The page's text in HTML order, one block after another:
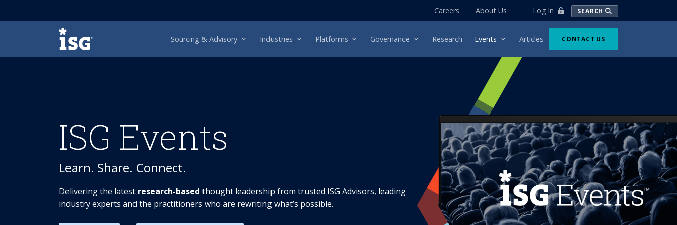
Careers About Us Log In SEARCH
ISG Sourcing & Advisory Industries Platforms Governance Research Events Articles CONTACT US
ISG Events
Learn. Share. Connect.
Delivering the latest research-based thought leadership from trusted ISG Advisors, leading
industry experts and the practitioners who are rewriting what’s possible.